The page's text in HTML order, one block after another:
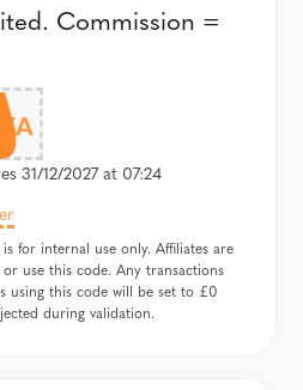
Commission =
31/12/2027 at 07:24
for internal use only. Affiliates are
use this code. Any transactions
using this code will be set to £0
during validation.